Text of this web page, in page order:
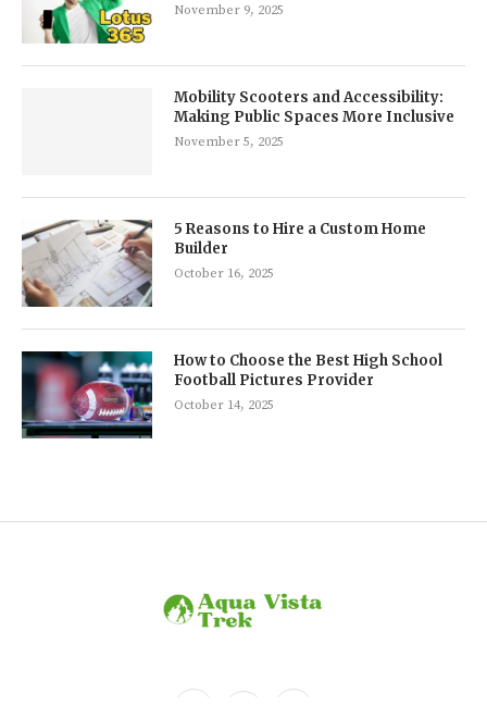
November 9, 2025
Mobility Scooters and Accessibility:
Making Public Spaces More Inclusive
November 5, 2025
5 Reasons to Hire a Custom Home
Builder
October 16, 2025
How to Choose the Best High School
Football Pictures Provider
October 14, 2025